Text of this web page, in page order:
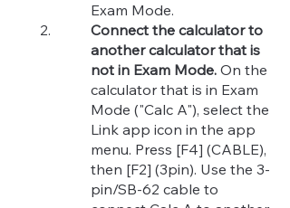
Exam Mode.
Connect the calculator to
another calculator that is
not in Exam Mode. On the
calculator that is in Exam
Mode ("Calc A"), select the
Link app icon in the app
menu. Press [F4] (CABLE),
then [F2] (3pin). Use the 3-
pin/SB-62 cable to